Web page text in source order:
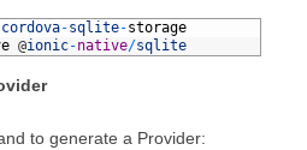
cordova-sqlite-storage
@ionic-native/sqlite
to generate a Provider: